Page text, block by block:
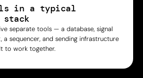
in a typical
stack
separate tools — a database, signal
a sequencer, and sending infrastructure
to work together.